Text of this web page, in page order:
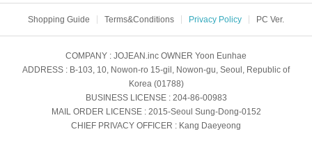
Shopping Guide Terms&Conditions Privacy Policy PC Ver.
COMPANY : JOJEAN.inc OWNER Yoon Eunhae
ADDRESS : B-103, 10, Nowon-ro 15-gil, Nowon-gu, Seoul, Republic of
Korea (01788)
BUSINESS LICENSE: 204-86-00983
MAIL ORDER LICENSE: 2015-Seoul Sung-Dong-0152
CHIEF PRIVACY OFFICER : Kang Daeyeong